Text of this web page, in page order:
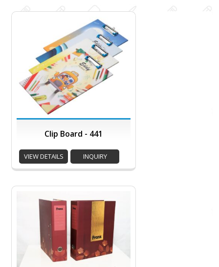
Clip Board - 441
VIEW DETAILS INQUIRY